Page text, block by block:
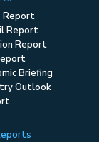
Report
Report
Report
Briefing
Outlook